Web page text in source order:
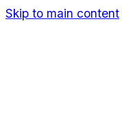
Skip to main content